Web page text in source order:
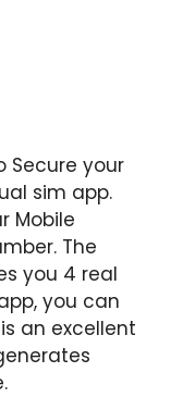
Secure your
sim app.
Mobile
The
you 4 real
you can
an excellent